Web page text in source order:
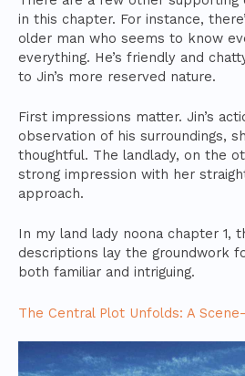
in this chapter. For instance,
older man who seems to know
everything. He’s friendly and
to Jin’s more reserved nature.
First impressions matter. Jin’s
observation of his surroundings,
thoughtful. The landlady, on the
strong impression with her
approach.
In my land lady noona chapter 1,
descriptions lay the groundwork
both familiar and intriguing.
The Central Plot Unfolds: A